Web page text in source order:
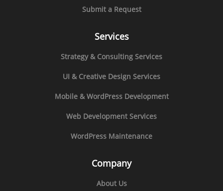
Submit a Request
Services
Strategy & Consulting Services
UI & Creative Design Services
Mobile & WordPress Development
Web Development Services
WordPress Maintenance
Company
About Us